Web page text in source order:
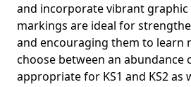
and incorporate vibrant graphic
markings are ideal for
and encouraging them to learn
choose between an abundance
appropriate for KS1 and KS2 as